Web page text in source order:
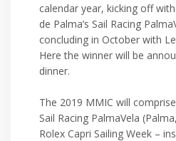
calendar year, kicking off
de Palma’s Sail Racing
concluding in October with
Here the winner will be
dinner.
The 2019 MMIC will
Sail Racing PalmaVela
Rolex Capri Sailing Week –